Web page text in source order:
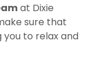
at Dixie
sure that
to relax and